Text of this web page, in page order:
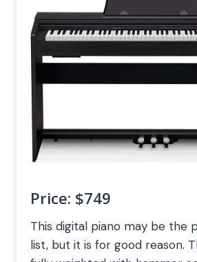
Price: $749
This digital piano may be the
list, but it is for good reason.